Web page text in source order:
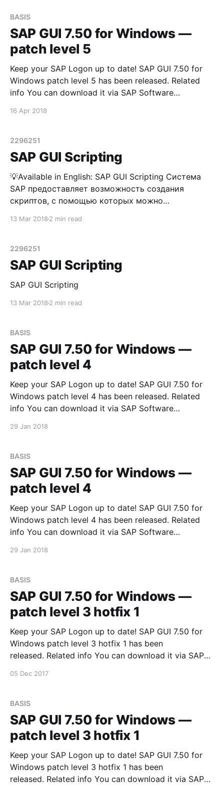
BASIS
SAP GUI 7.50 for Windows —
patch level 5
Keep your SAP Logon up to date! SAP GUI 7.50 for
Windows patch level 5 has been released. Related
info You can download it via SAP Software
16 Apr 2018
2296251
SAP GUI Scripting
💡Available in English: SAP GUI Scripting Система
SAP предоставляет возможность создания
скриптов, с помощью которых можно
Scripting. См. SAP Note 2296251 - How can SAP GUI
Scripting be enabled? Introduction SAP GUI Scripting
API is an automation interface
13 Mar 2018 2 min read
2296251
SAP GUI Scripting
SAP GUI Scripting
13 Mar 2018 2 min read
BASIS
SAP GUI 7.50 for Windows —
patch level 4
Keep your SAP Logon up to date! SAP GUI 7.50 for
Windows patch level 4 has been released. Related
info You can download it via SAP Software
29 Jan 2018
BASIS
SAP GUI 7.50 for Windows —
patch level 4
Keep your SAP Logon up to date! SAP GUI 7.50 for
Windows patch level 4 has been released. Related
info You can download it via SAP Software
29 Jan 2018
BASIS
SAP GUI 7.50 for Windows —
patch level 3 hotfix 1
Keep your SAP Logon up to date! SAP GUI 7.50 for
Windows patch level 3 hotfix 1 has been
released. Related info You can download it via SAP
05 Dec 2017
BASIS
SAP GUI 7.50 for Windows —
patch level 3 hotfix 1
Keep your SAP Logon up to date! SAP GUI 7.50 for
Windows patch level 3 hotfix 1 has been
released. Related info You can download it via SAP